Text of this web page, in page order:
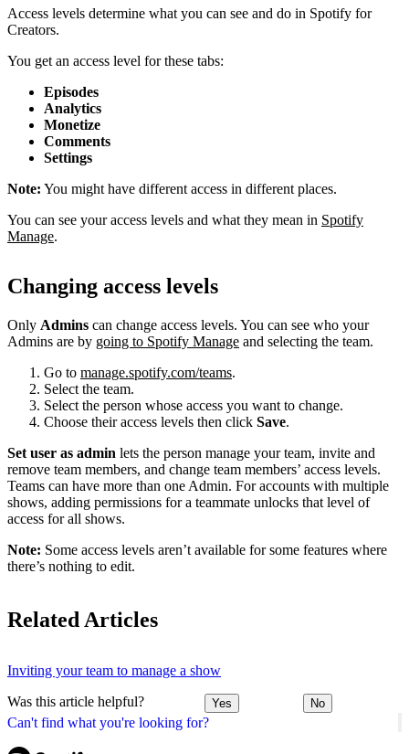
Can't find what you're looking for?
Access levels determine what you can see and do in Spotify for
Creators.
You get an access level for these tabs:
Episodes
Analytics
Monetize
Comments
Settings
Note: You might have different access in different places.
You can see your access levels and what they mean in Spotify
Manage.
Changing access levels
Only Admins can change access levels. You can see who your
Admins are by going to Spotify Manage and selecting the team.
Go to manage.spotify.com/teams.
Select the team.
Select the person whose access you want to change.
Choose their access levels then click Save.
Set user as admin lets the person manage your team, invite and
remove team members, and change team members’ access levels.
Teams can have more than one Admin. For accounts with multiple
shows, adding permissions for a teammate unlocks that level of
access for all shows.
Note: Some access levels aren’t available for some features where
there’s nothing to edit.
Related Articles
Inviting your team to manage a show
Was this article helpful? Yes No